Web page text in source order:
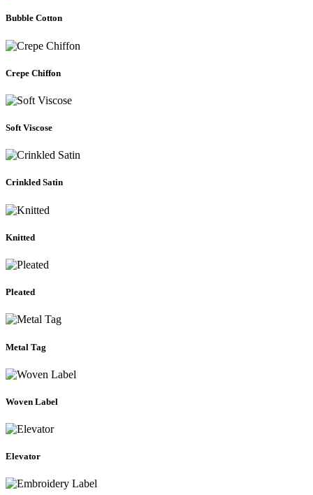
Bubble Cotton
Crepe Chiffon
Soft Viscose
Crinkled Satin
Knitted
Pleated
Metal Tag
Woven Label
Elevator